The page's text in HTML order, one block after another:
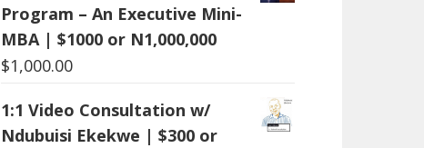
Program – An Executive Mini-
MBA | $1000 or N1,000,000
$1,000.00
1:1 Video Consultation w/
Ndubuisi Ekekwe | $300 or